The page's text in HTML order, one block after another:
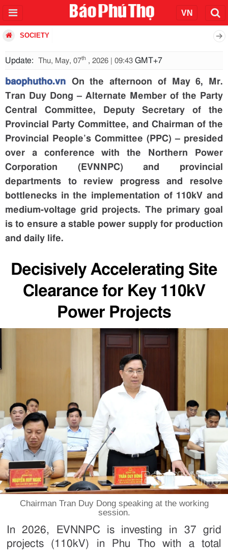
SOCIETY
Update: Thu, May, 07th , 2026 | 09:43 GMT+7
baophutho.vn On the afternoon of May 6, Mr.
Tran Duy Dong – Alternate Member of the Party
Central Committee, Deputy Secretary of the
Provincial Party Committee, and Chairman of the
Provincial People’s Committee (PPC) – presided
over a conference with the Northern Power
Corporation (EVNNPC) and provincial
departments to review progress and resolve
bottlenecks in the implementation of 110kV and
medium-voltage grid projects. The primary goal
is to ensure a stable power supply for production
and daily life.
Decisively Accelerating Site
Clearance for Key 110kV
Power Projects
Chairman Tran Duy Dong speaking at the working
session.
In 2026, EVNNPC is investing in 37 grid
projects (110kV) in Phu Tho with a total